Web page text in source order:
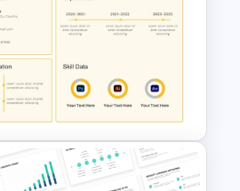
Template for
Google